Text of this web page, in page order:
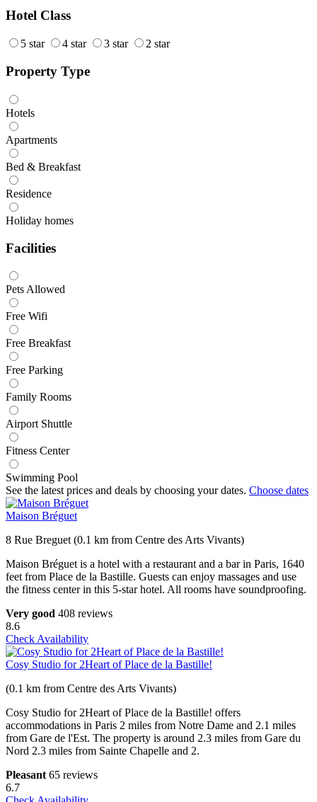
Hotel Class
5 star 4 star 3 star 2 star
Property Type
Hotels
Apartments
Bed & Breakfast
Residence
Holiday homes
Facilities
Pets Allowed
Free Wifi
Free Breakfast
Free Parking
Family Rooms
Airport Shuttle
Fitness Center
Swimming Pool
See the latest prices and deals by choosing your dates. Choose dates
Maison Bréguet
8 Rue Breguet (0.1 km from Centre des Arts Vivants)
Maison Bréguet is a hotel with a restaurant and a bar in Paris, 1640
feet from Place de la Bastille. Guests can enjoy massages and use
the fitness center in this 5-star hotel. All rooms have soundproofing.
Very good 408 reviews
8.6
Check Availability
Cosy Studio for 2Heart of Place de la Bastille!
(0.1 km from Centre des Arts Vivants)
Cosy Studio for 2Heart of Place de la Bastille! offers
accommodations in Paris 2 miles from Notre Dame and 2.1 miles
from Gare de l'Est. The property is around 2.3 miles from Gare du
Nord 2.3 miles from Sainte Chapelle and 2.
Pleasant 65 reviews
6.7